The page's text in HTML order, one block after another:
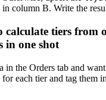
column B. Write the
calculate tiers from
in one shot
in the Orders tab and
each tier and tag them